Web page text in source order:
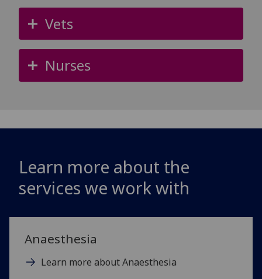
Vets
Nurses
Learn more about the
services we work with
Anaesthesia
Learn more about Anaesthesia